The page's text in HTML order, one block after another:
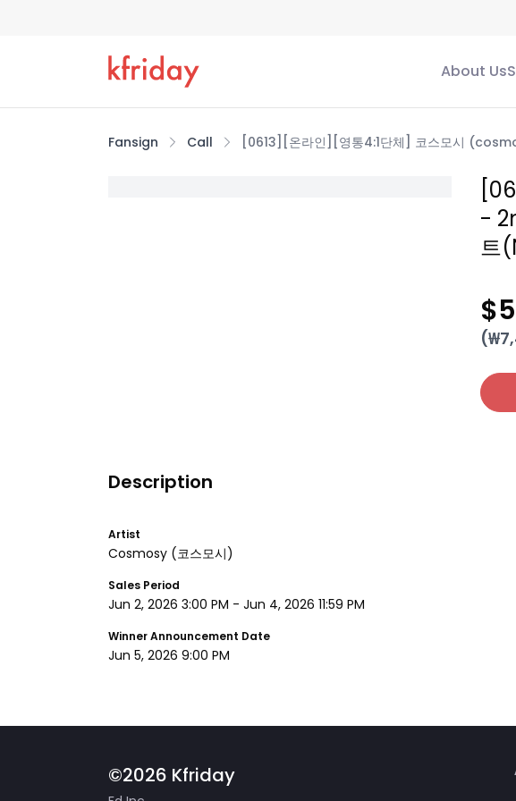
About Us
Fansign Call [0613][온라인][영통4:1단체] 코스모시
-
트
(₩
Description
Artist
Cosmosy (코스모시)
Sales Period
Jun 2, 2026 3:00 PM - Jun 4, 2026 11:59 PM
Winner Announcement Date
Jun 5, 2026 9:00 PM
©2026 Kfriday